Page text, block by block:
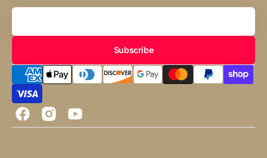
Your
Subscribe
FacebookInstagramYouTube